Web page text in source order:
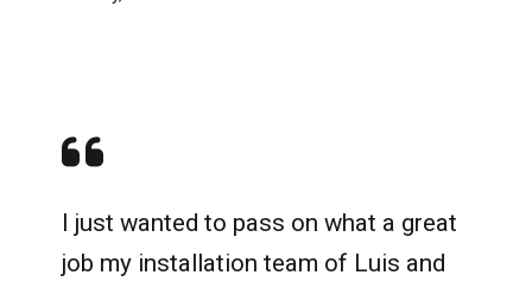
I just wanted to pass on what a great
job my installation team of Luis and